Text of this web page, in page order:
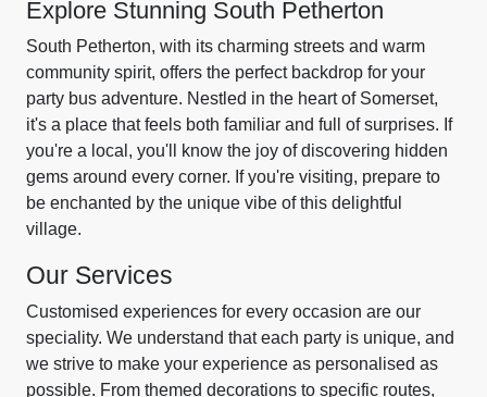
Explore Stunning South Petherton
South Petherton, with its charming streets and warm
community spirit, offers the perfect backdrop for your
party bus adventure. Nestled in the heart of Somerset,
it's a place that feels both familiar and full of surprises. If
you're a local, you'll know the joy of discovering hidden
gems around every corner. If you're visiting, prepare to
be enchanted by the unique vibe of this delightful
village.
Our Services
Customised experiences for every occasion are our
speciality. We understand that each party is unique, and
we strive to make your experience as personalised as
possible. From themed decorations to specific routes,